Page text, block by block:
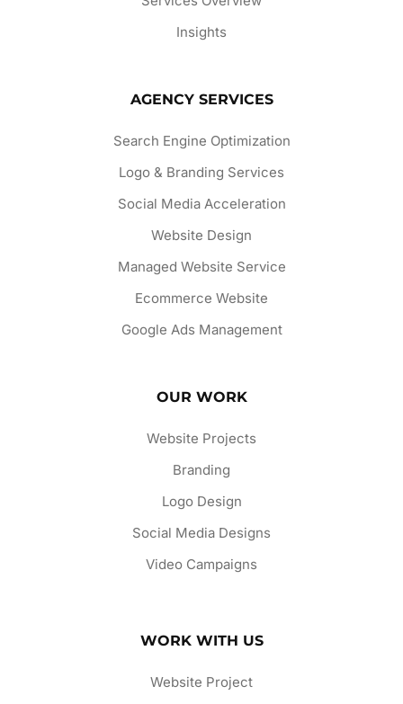
Insights
AGENCY SERVICES
Search Engine Optimization
Logo & Branding Services
Social Media Acceleration
Website Design
Managed Website Service
Ecommerce Website
Google Ads Management
OUR WORK
Website Projects
Branding
Logo Design
Social Media Designs
Video Campaigns
WORK WITH US
Website Project